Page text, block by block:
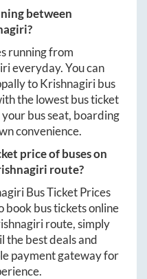
between
?
running from
everyday. You can
toKrishnagiribus
the lowest bus ticket
your bus seat, boarding
convenience.
price of buses on
route?
Bus Ticket Prices
book bus tickets online
route, simply
the best deals and
payment gateway for